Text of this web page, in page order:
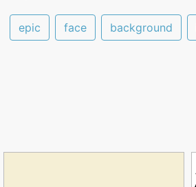
epic face background